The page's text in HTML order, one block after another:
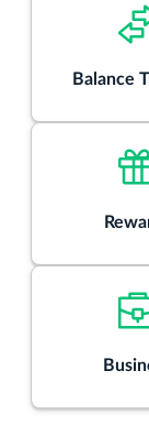
Balance